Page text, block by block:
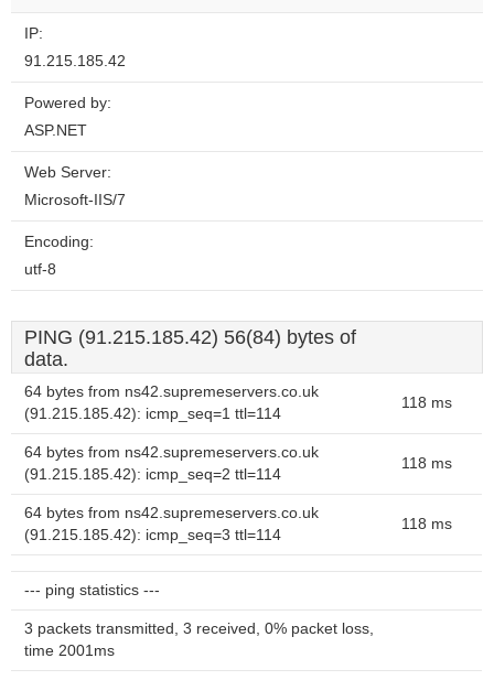
IP:
91.215.185.42
Powered by:
ASP.NET
Web Server:
Microsoft-IIS/7
Encoding:
utf-8
PING (91.215.185.42) 56(84) bytes of
data.
64 bytes from ns42.supremeservers.co.uk
(91.215.185.42): icmp_seq=1 ttl=114
118 ms
64 bytes from ns42.supremeservers.co.uk
(91.215.185.42): icmp_seq=2 ttl=114
118 ms
64 bytes from ns42.supremeservers.co.uk
(91.215.185.42): icmp_seq=3 ttl=114
118 ms
--- ping statistics ---
3 packets transmitted, 3 received, 0% packet loss,
time 2001ms